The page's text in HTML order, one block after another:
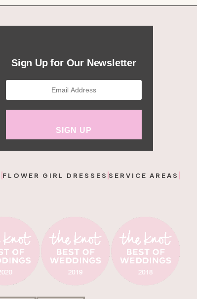
Sign Up for Our Newsletter
FLOWER GIRL DRESSES SERVICE AREAS